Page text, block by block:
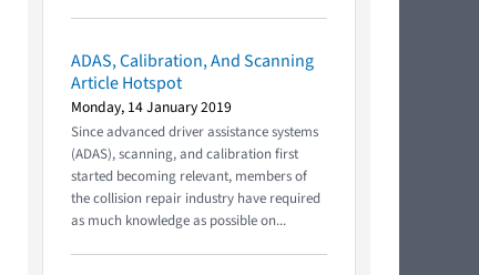
ADAS, Calibration, And Scanning
Article Hotspot
Monday, 14 January 2019
Since advanced driver assistance systems
(ADAS), scanning, and calibration first
started becoming relevant, members of
the collision repair industry have required
as much knowledge as possible on...